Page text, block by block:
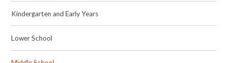
Kindergarten and Early Years
Lower School